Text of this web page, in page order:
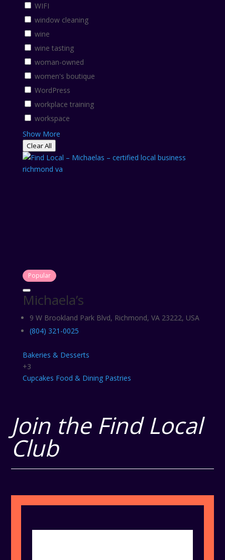
WIFI
window cleaning
wine
wine tasting
woman-owned
women's boutique
WordPress
workplace training
workspace
Show More
Clear All
Popular
Michaela’s
9 W Brookland Park Blvd, Richmond, VA 23222, USA
(804) 321-0025
Bakeries & Desserts
+3
Cupcakes Food & Dining Pastries
Join the Find Local
Club